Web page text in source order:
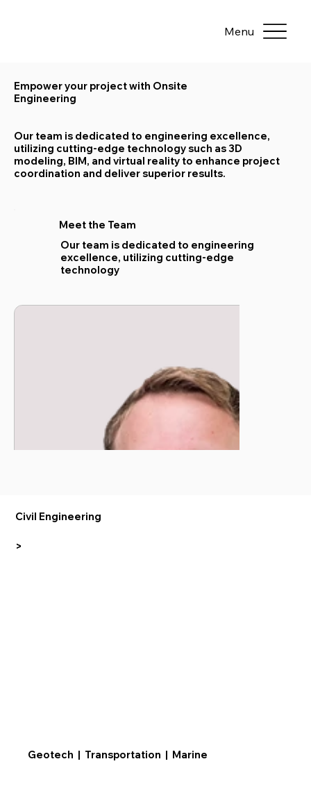
Menu
Geotech | Transportation | Marine
Civil Engineering
>
Meet the Team
Our team is dedicated to engineering
excellence, utilizing cutting-edge
technology
Empower your project with Onsite
Engineering
Our team is dedicated to engineering excellence,
utilizing cutting-edge technology such as 3D
modeling, BIM, and virtual reality to enhance project
coordination and deliver superior results.